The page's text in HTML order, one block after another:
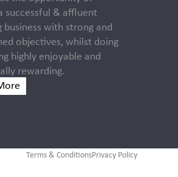
successful & affluent
business with strong and
objectives, whilst doing
highly enjoyable and
rewarding.
Terms & ConditionsPrivacy Policy